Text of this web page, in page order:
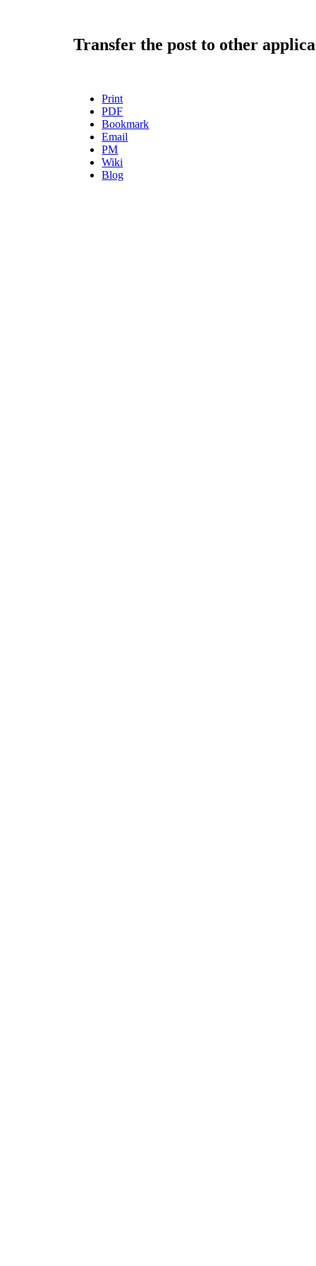
Transfer the post to other
Print
PDF
Bookmark
Email
PM
Wiki
Blog